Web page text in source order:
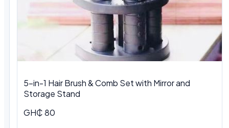
5-in-1 Hair Brush & Comb Set with Mirror and
Storage Stand
GH₵ 80